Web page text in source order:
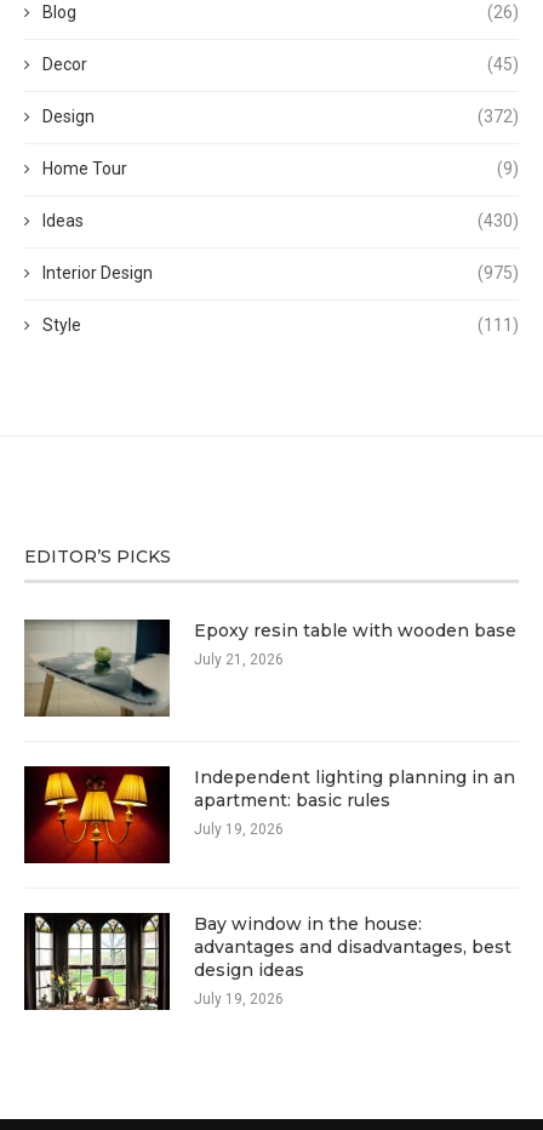
Blog (26)
Decor (45)
Design (372)
Home Tour (9)
Ideas (430)
Interior Design (975)
Style (111)
EDITOR’S PICKS
Epoxy resin table with wooden base
July 21, 2026
Independent lighting planning in an
apartment: basic rules
July 19, 2026
Bay window in the house:
advantages and disadvantages, best
design ideas
July 19, 2026